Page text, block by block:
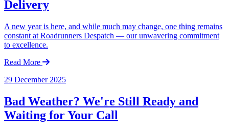
Delivery
A new year is here, and while much may change, one thing remains
constant at Roadrunners Despatch — our unwavering commitment
to excellence.
Read More
29 December 2025
Bad Weather? We're Still Ready and
Waiting for Your Call